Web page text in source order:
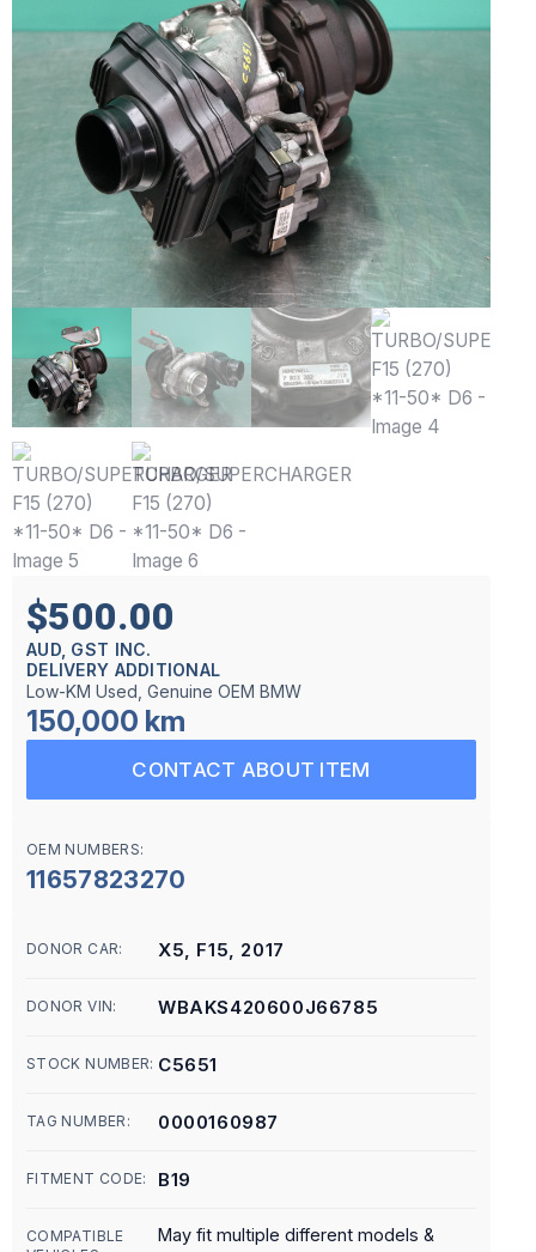
$500.00
AUD, GST INC.
DELIVERY ADDITIONAL
Low-KM Used, Genuine OEM BMW
150,000 km
CONTACT ABOUT ITEM
OEM NUMBERS:
11657823270
DONOR CAR: X5, F15, 2017
DONOR VIN: WBAKS420600J66785
STOCK NUMBER: C5651
TAG NUMBER: 0000160987
FITMENT CODE: B19
COMPATIBLE
May fit multiple different models &